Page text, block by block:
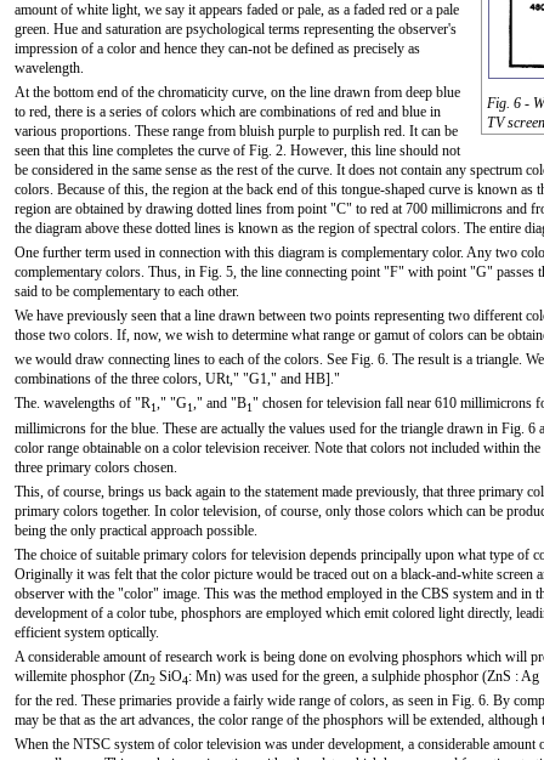
Fig. 6 -
TV
amount of white light, we say it appears faded or pale, as a faded red or a pale
green. Hue and saturation are psychological terms representing the observer's
impression of a color and hence they can-not be defined as precisely as
wavelength.
At the bottom end of the chromaticity curve, on the line drawn from deep blue
to red, there is a series of colors which are combinations of red and blue in
various proportions. These range from bluish purple to purplish red. It can be
seen that this line completes the curve of Fig. 2. However, this line should not
be considered in the same sense as the rest of the curve. It does not contain any spectrum
colors. Because of this, the region at the back end of this tongue-shaped curve is known
region are obtained by drawing dotted lines from point "C" to red at 700 millimicrons and
the diagram above these dotted lines is known as the region of spectral colors. The entire
One further term used in connection with this diagram is complementary color. Any two
complementary colors. Thus, in Fig. 5, the line connecting point "F" with point "G"
said to be complementary to each other.
We have previously seen that a line drawn between two points representing two different
those two colors. If, now, we wish to determine what range or gamut of colors can be
we would draw connecting lines to each of the colors. See Fig. 6. The result is a triangle.
combinations of the three colors, URt," "G1," and HB]."
The. wavelengths of "R1," "G1," and "B1" chosen for television fall near 610 millimicrons
millimicrons for the blue. These are actually the values used for the triangle drawn in Fig. 6
color range obtainable on a color television receiver. Note that colors not included within
three primary colors chosen.
This, of course, brings us back again to the statement made previously, that three primary
primary colors together. In color television, of course, only those colors which can be
being the only practical approach possible.
The choice of suitable primary colors for television depends principally upon what type of
Originally it was felt that the color picture would be traced out on a black-and-white screen
observer with the "color" image. This was the method employed in the CBS system and
development of a color tube, phosphors are employed which emit colored light directly,
efficient system optically.
A considerable amount of research work is being done on evolving phosphors which will
willemite phosphor (Zn2 SiO4: Mn) was used for the green, a sulphide phosphor (ZnS :
for the red. These primaries provide a fairly wide range of colors, as seen in Fig. 6. By
may be that as the art advances, the color range of the phosphors will be extended,
When the NTSC system of color television was under development, a considerable